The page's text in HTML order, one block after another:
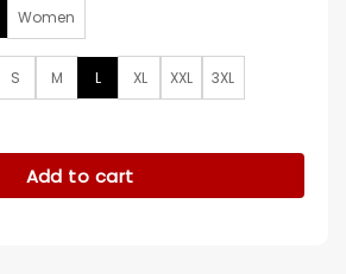
Women
S M L XL XXL 3XL
Delores Blue Denim Jacket quantity
Add to cart